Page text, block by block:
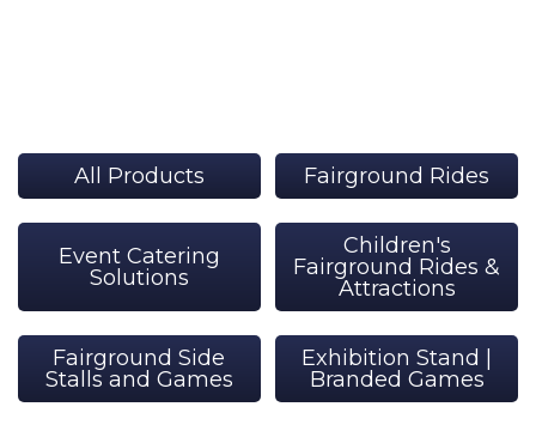
All Products Fairground Rides
Event Catering
Solutions
Children's
Fairground Rides &
Attractions
Fairground Side
Stalls and Games
Exhibition Stand |
Branded Games